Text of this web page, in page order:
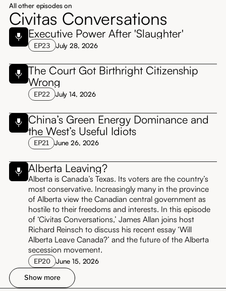
All other episodes on
Civitas Conversations
Executive Power After 'Slaughter'
EP23 July 28, 2026
The Court Got Birthright Citizenship
Wrong
EP22 July 14, 2026
China’s Green Energy Dominance and
the West’s Useful Idiots
EP21 June 26, 2026
Alberta Leaving?
Alberta is Canada’s Texas. Its voters are the country’s
most conservative. Increasingly many in the province
of Alberta view the Canadian central government as
hostile to their freedoms and interests. In this episode
of ‘Civitas Conversations,’ James Allan joins host
Richard Reinsch to discuss his recent essay ‘Will
Alberta Leave Canada?’ and the future of the Alberta
secession movement.
EP20 June 15, 2026
Show more